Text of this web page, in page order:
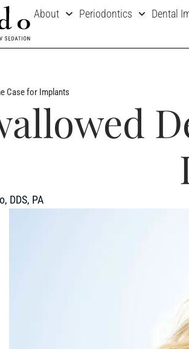
About Periodontics Dental
Case for Implants
DDS, PA